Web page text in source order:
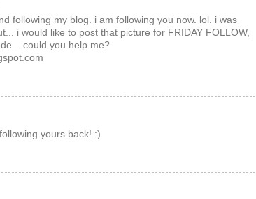
following my blog. i am following you now. lol. i was
i would like to post that picture for FRIDAY FOLLOW,
could you help me?
yours back! :)